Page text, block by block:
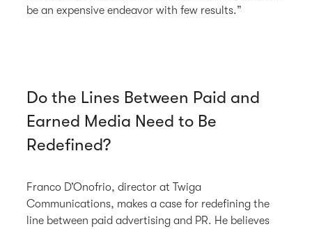
be an expensive endeavor with few results.”
Do the Lines Between Paid and
Earned Media Need to Be
Redefined?
Franco D’Onofrio, director at Twiga
Communications, makes a case for redefining the
line between paid advertising and PR. He believes